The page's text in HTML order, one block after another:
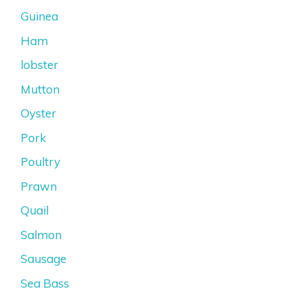
Guinea
Ham
lobster
Mutton
Oyster
Pork
Poultry
Prawn
Quail
Salmon
Sausage
Sea Bass